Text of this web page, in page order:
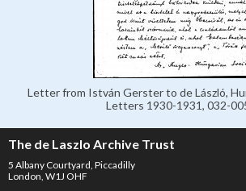
Letter from István Gerster to de László,
Letters 1930-1931, 032-
The de Laszlo Archive Trust
5 Albany Courtyard, Piccadilly
London, W1J OHF